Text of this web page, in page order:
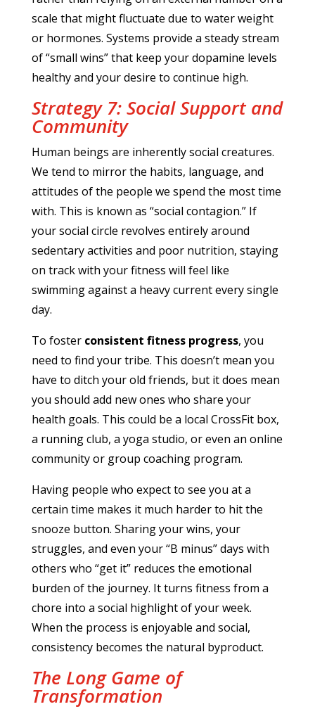
scale that might fluctuate due to water weight
or hormones. Systems provide a steady stream
of “small wins” that keep your dopamine levels
healthy and your desire to continue high.
Strategy 7: Social Support and
Community
Human beings are inherently social creatures.
We tend to mirror the habits, language, and
attitudes of the people we spend the most time
with. This is known as “social contagion.” If
your social circle revolves entirely around
sedentary activities and poor nutrition, staying
on track with your fitness will feel like
swimming against a heavy current every single
day.
To foster consistent fitness progress, you
need to find your tribe. This doesn’t mean you
have to ditch your old friends, but it does mean
you should add new ones who share your
health goals. This could be a local CrossFit box,
a running club, a yoga studio, or even an online
community or group coaching program.
Having people who expect to see you at a
certain time makes it much harder to hit the
snooze button. Sharing your wins, your
struggles, and even your “B minus” days with
others who “get it” reduces the emotional
burden of the journey. It turns fitness from a
chore into a social highlight of your week.
When the process is enjoyable and social,
consistency becomes the natural byproduct.
The Long Game of
Transformation